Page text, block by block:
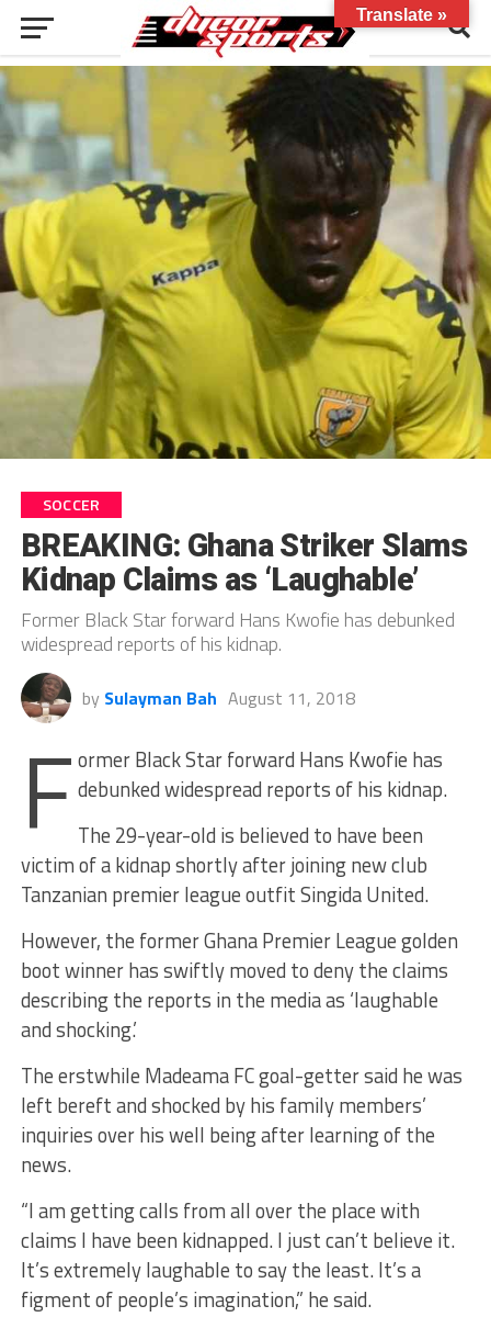
SOCCER
BREAKING: Ghana Striker Slams
Kidnap Claims as ‘Laughable’
Former Black Star forward Hans Kwofie has debunked
widespread reports of his kidnap.
by Sulayman Bah August 11, 2018
F ormer Black Star forward Hans Kwofie has
debunked widespread reports of his kidnap.
The 29-year-old is believed to have been
victim of a kidnap shortly after joining new club
Tanzanian premier league outfitSingidaUnited.
However, the former Ghana Premier League golden
boot winner has swiftly moved to deny the claims
describing the reports in the media as ‘laughable
and shocking.’
The erstwhile MadeamaFC goal-getter said he was
left bereft and shocked by his familymembers’
inquiriesover his well being after learning of the
news.
“I am getting calls from all over the place with
claims I have been kidnapped. I just can’t believe it.
It’s extremely laughable to say the least. It’s a
figment of people’s imagination,” he said.
Translate »